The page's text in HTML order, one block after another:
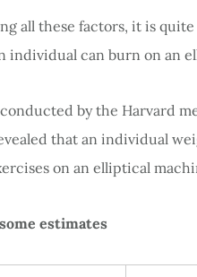
all these factors, it is
individual can burn on an
conducted by the Harvard
that an individual
on an elliptical
estimates